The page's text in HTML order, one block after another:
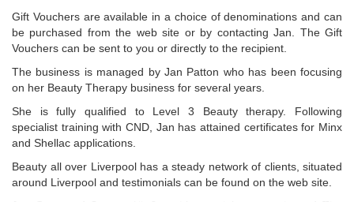
Gift Vouchers are available in a choice of denominations and can
be purchased from the web site or by contacting Jan. The Gift
Vouchers can be sent to you or directly to the recipient.
The business is managed by Jan Patton who has been focusing
on her Beauty Therapy business for several years.
She is fully qualified to Level 3 Beauty therapy. Following
specialist training with CND, Jan has attained certificates for Minx
and Shellac applications.
Beauty all over Liverpool has a steady network of clients, situated
around Liverpool and testimonials can be found on the web site.